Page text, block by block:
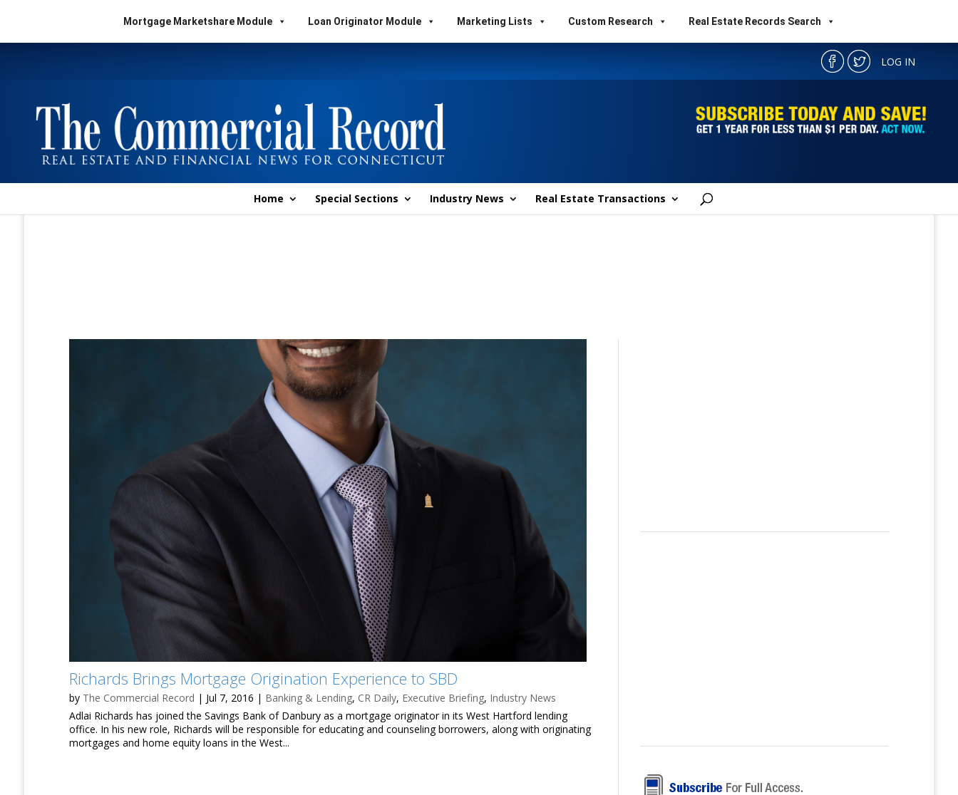
Mortgage Marketshare Module Loan Originator Module Marketing Lists Custom Research Real Estate Records Search
LOG IN
Home Special Sections Industry News Real Estate Transactions
Richards Brings Mortgage Origination Experience to SBD
by The Commercial Record | Jul 7, 2016 | Banking & Lending, CR Daily, Executive Briefing, Industry News
Adlai Richards has joined the Savings Bank of Danbury as a mortgage originator in its West Hartford lending
office. In his new role, Richards will be responsible for educating and counseling borrowers, along with originating
mortgages and home equity loans in the West...